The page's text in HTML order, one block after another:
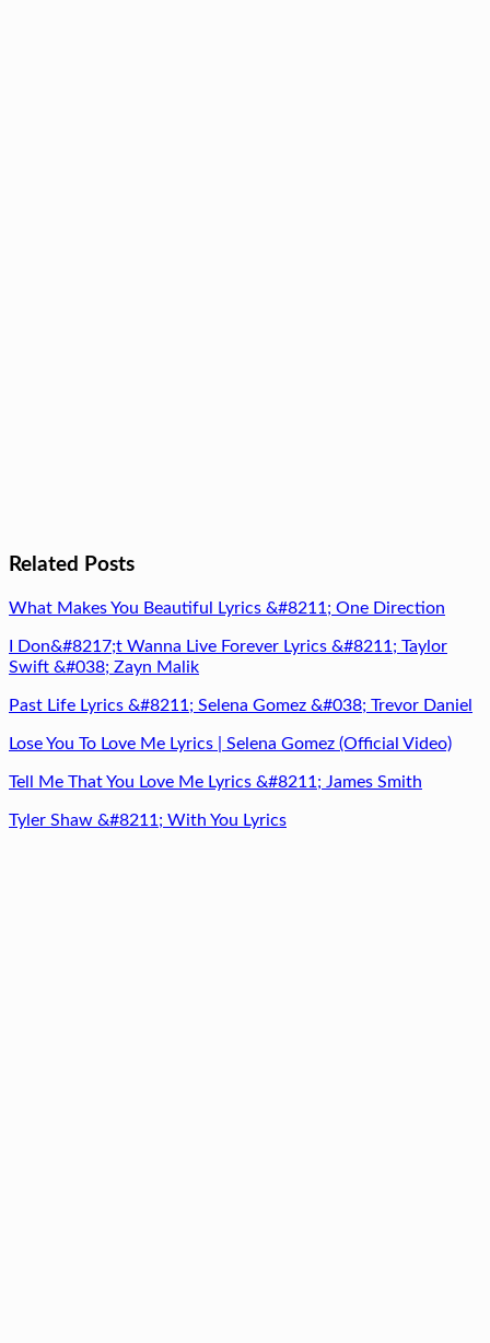
Related Posts
What Makes You Beautiful Lyrics &#8211; One Direction
I Don&#8217;t Wanna Live Forever Lyrics &#8211; Taylor
Swift &#038; Zayn Malik
Past Life Lyrics &#8211; Selena Gomez &#038; Trevor Daniel
Lose You To Love Me Lyrics | Selena Gomez (Official Video)
Tell Me That You Love Me Lyrics &#8211; James Smith
Tyler Shaw &#8211; With You Lyrics